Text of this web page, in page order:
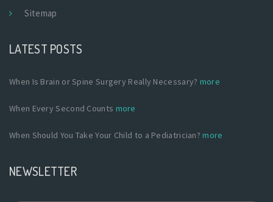
Sitemap
LATEST POSTS
When Is Brain or Spine Surgery Really Necessary? more
When Every Second Counts more
When Should You Take Your Child to a Pediatrician?more
NEWSLETTER